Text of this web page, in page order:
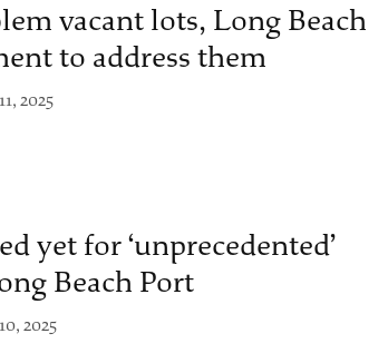
vacant lots, Long Beach
to address them
2025
yet for ‘unprecedented’
Beach Port
2025